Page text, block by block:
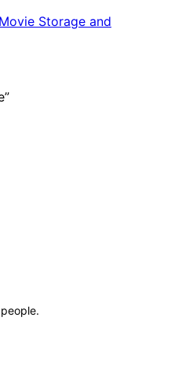
people.